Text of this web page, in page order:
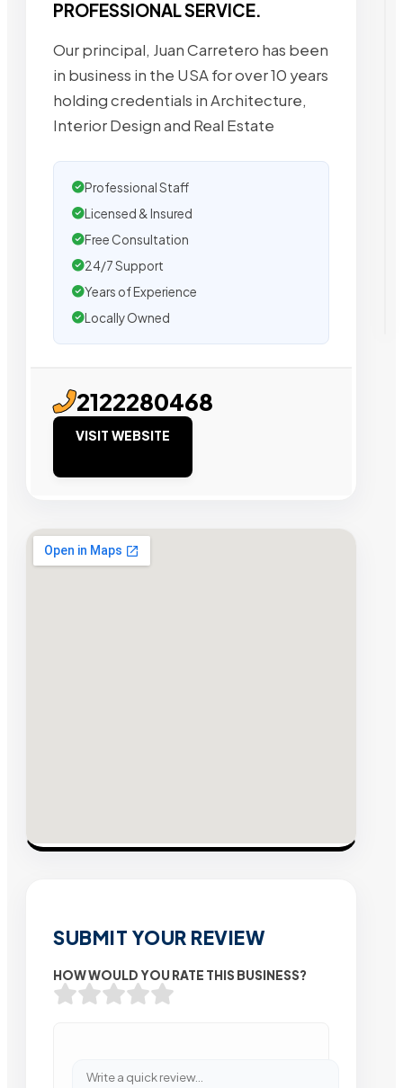
PROFESSIONAL SERVICE.
Our principal, Juan Carretero has been
in business in the USA for over 10 years
holding credentials in Architecture,
Interior Design and Real Estate
Professional Staff
Licensed & Insured
Free Consultation
24/7 Support
Years of Experience
Locally Owned
2122280468
VISIT WEBSITE
SUBMIT YOUR REVIEW
HOW WOULD YOU RATE THIS BUSINESS?